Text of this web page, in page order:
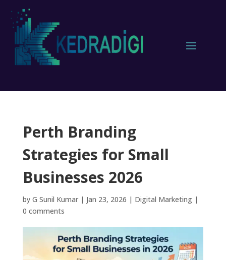
Perth Branding
Strategies for Small
Businesses 2026
by G Sunil Kumar| Jan 23, 2026 | Digital Marketing|
0 comments